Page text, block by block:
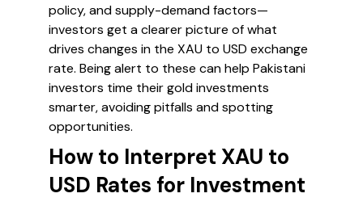
policy, and supply-demand factors—
investors get a clearer picture of what
drives changes in the XAU to USD exchange
rate. Being alert to these can help Pakistani
investors time their gold investments
smarter, avoiding pitfalls and spotting
opportunities.
How to Interpret XAU to
USD Rates for Investment